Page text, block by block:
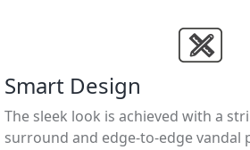
Smart Design
The sleek look is achieved with a
surround and edge-to-edge vandal